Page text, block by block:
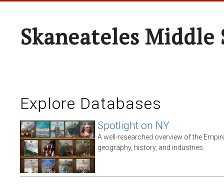
Skaneateles Middle
Explore Databases
Spotlight on NY
A well-researched overview of the
geography, history, and industries.